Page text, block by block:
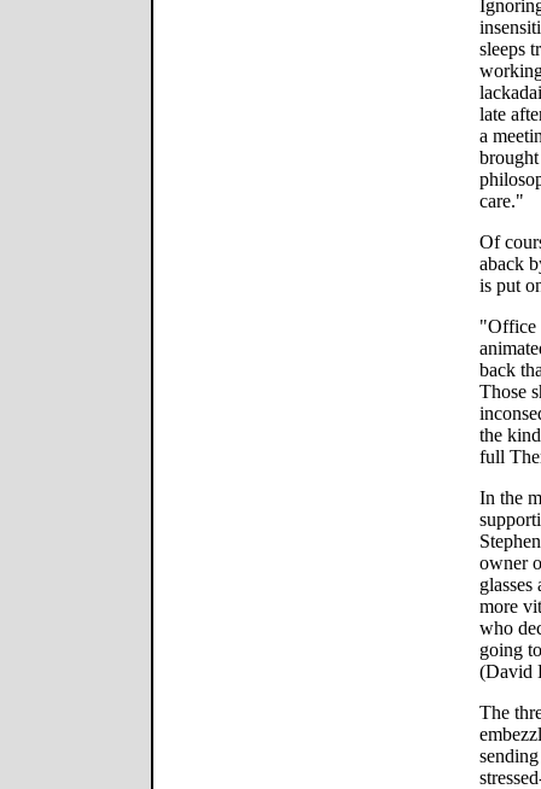
sleeps
late
a
care."
Of
aback
is put
"Office
back
Those
the
full
In the
owner
more
who
going
(David
The